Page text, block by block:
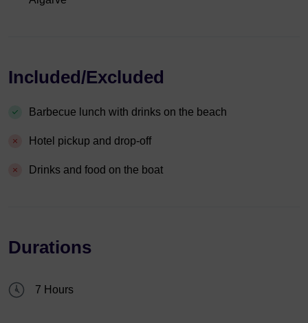
Included/Excluded
Barbecue lunch with drinks on the beach
Hotel pickup and drop-off
Drinks and food on the boat
Durations
7 Hours